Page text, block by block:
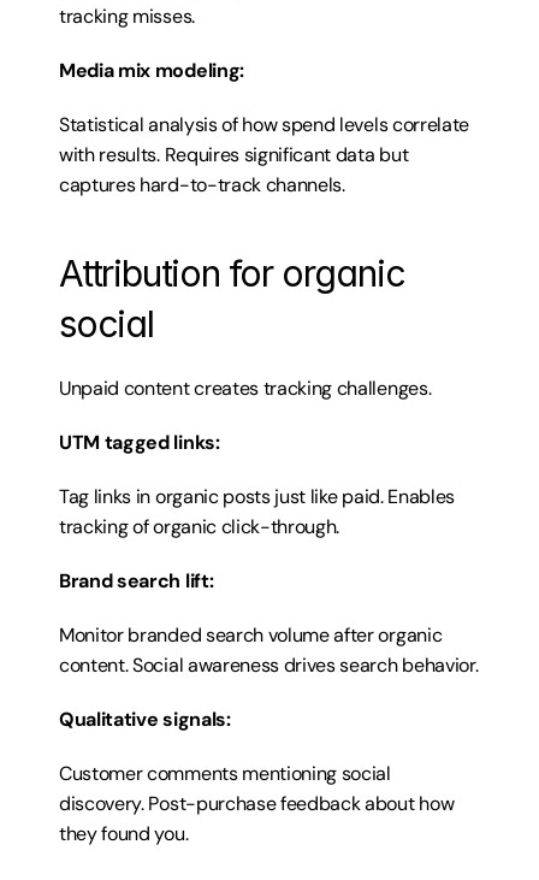
tracking misses.
Media mix modeling:
Statistical analysis of how spend levels correlate
with results. Requires significant data but
captures hard-to-track channels.
Attribution for organic
social
Unpaid content creates tracking challenges.
UTM tagged links:
Tag links in organic posts just like paid. Enables
tracking of organic click-through.
Brand search lift:
Monitor branded search volume after organic
content. Social awareness drives search behavior.
Qualitative signals:
Customer comments mentioning social
discovery. Post-purchase feedback about how
they found you.